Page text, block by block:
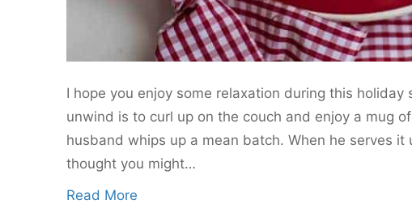
I hope you enjoy some relaxation during this
unwind is to curl up on the couch and enjoy a mug
husband whips up a mean batch. When he serves it
thought you might…
Read More